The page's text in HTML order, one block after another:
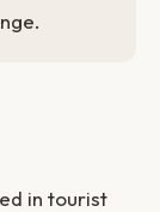
in tourist